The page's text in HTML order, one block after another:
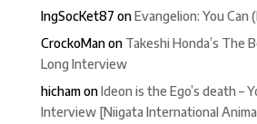
IngSocKet87 onEvangelion: You
CrockoManon Takeshi Honda’s The
Long Interview
hichamonIdeon is the Ego’s death –
Interview [Niigata International